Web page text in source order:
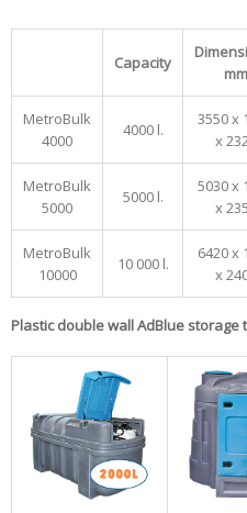
Capacity
mm
MetroBulk
4000
4000 l.
3550 x
x
MetroBulk
5000
5000 l.
5030 x
x
MetroBulk
10000
10 000 l.
6420 x
x
Plastic double wall AdBlue storage